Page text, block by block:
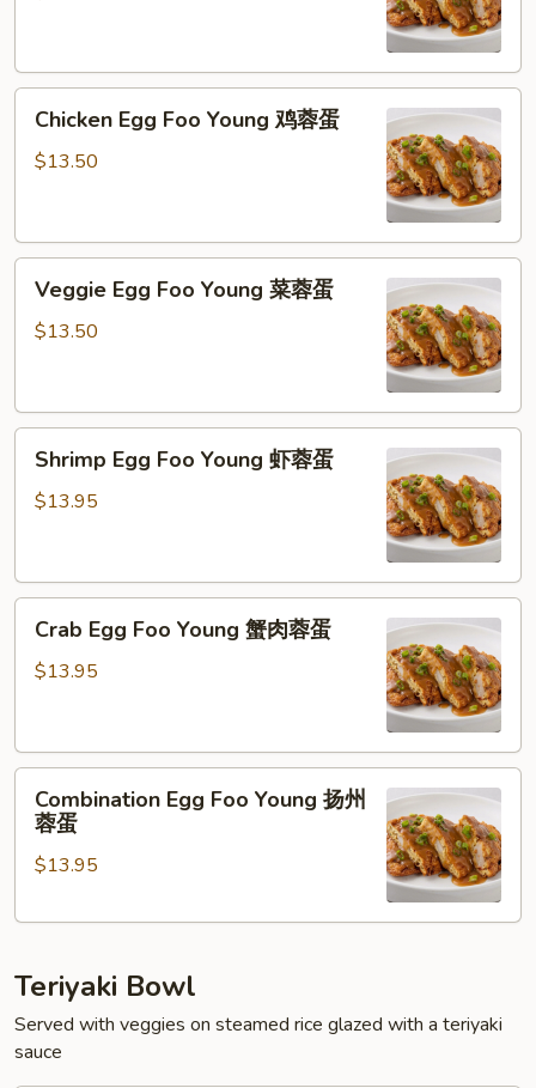
肉
Chicken
Egg
Foo
蓉
Chicken Egg Foo Young 鸡蓉蛋
$13.50
Veggie
Egg
Foo
蓉
Veggie Egg Foo Young 菜蓉蛋
$13.50
Shrimp
Egg
Foo
蓉
Shrimp Egg Foo Young 虾蓉蛋
$13.95
Crab
Egg
Foo
肉
Crab Egg Foo Young 蟹肉蓉蛋
$13.95
Combination
Egg
Foo
Young
州
蛋
Combination Egg Foo Young 扬州
蓉蛋
$13.95
Teriyaki Bowl
Served with veggies on steamed rice glazed with a teriyaki
sauce